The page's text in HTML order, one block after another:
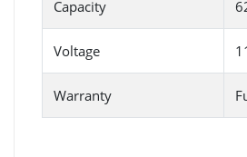
Capacity
Voltage
Warranty